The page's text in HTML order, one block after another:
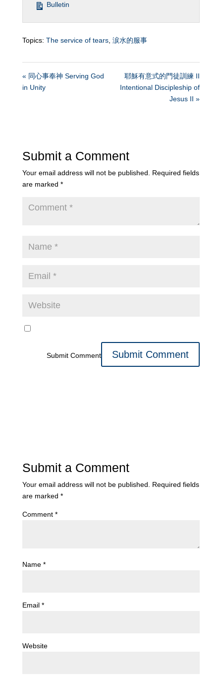
Bulletin
Topics: The service of tears, 涙水的服事
« 同心事奉神 Serving God
in Unity
耶穌有意式的門徒訓練 II
Intentional Discipleship of
Jesus II »
Submit a Comment
Your email address will not be published. Required fields
are marked *
Submit Comment
Submit a Comment
Your email address will not be published. Required fields
are marked *
Comment *
Name *
Email *
Website